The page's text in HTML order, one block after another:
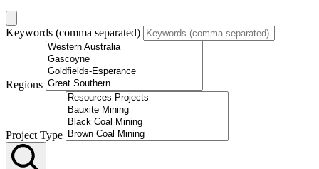
Keywords (comma separated)
Regions
Project Type